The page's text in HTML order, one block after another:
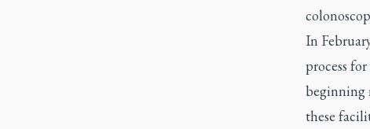
In
process
beginning
these